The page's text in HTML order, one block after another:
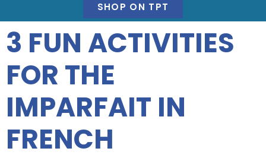
SHOP ON TPT
3 FUN ACTIVITIES
FOR THE
IMPARFAIT IN
FRENCH